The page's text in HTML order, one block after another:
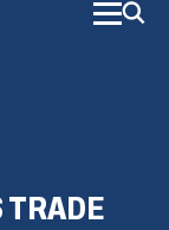
TRADE